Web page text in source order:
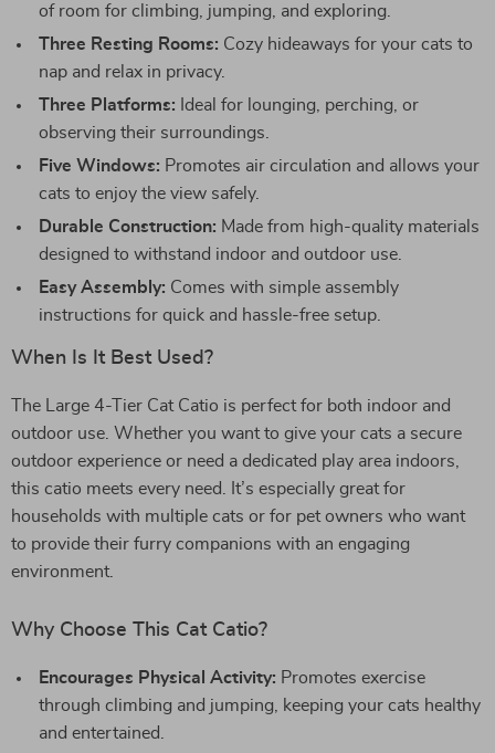
of room for climbing, jumping, and exploring.
Three Resting Rooms: Cozy hideaways for your cats to
nap and relax in privacy.
Three Platforms: Ideal for lounging, perching, or
observing their surroundings.
Five Windows: Promotes air circulation and allows your
cats to enjoy the view safely.
Durable Construction: Made from high-quality materials
designed to withstand indoor and outdoor use.
Easy Assembly: Comes with simple assembly
instructions for quick and hassle-free setup.
When Is It Best Used?
The Large 4-Tier Cat Catio is perfect for both indoor and
outdoor use. Whether you want to give your cats a secure
outdoor experience or need a dedicated play area indoors,
this catio meets every need. It’s especially great for
households with multiple cats or for pet owners who want
to provide their furry companions with an engaging
environment.
Why Choose This Cat Catio?
Encourages Physical Activity: Promotes exercise
through climbing and jumping, keeping your cats healthy
and entertained.